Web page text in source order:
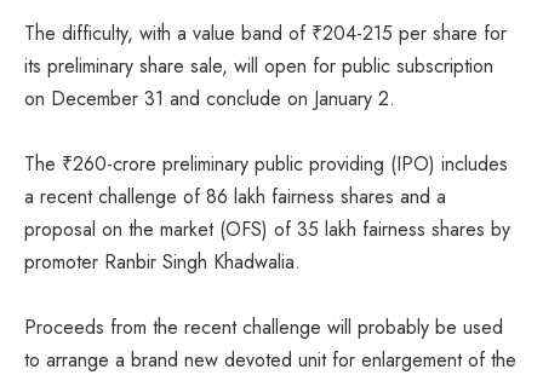
The difficulty, with a value band of ₹204-215 per share for
its preliminary share sale, will open for public subscription
on December 31 and conclude on January 2.
The ₹260-crore preliminary public providing (IPO) includes
a recent challenge of 86 lakh fairness shares and a
proposal on the market (OFS) of 35 lakh fairness shares by
promoter Ranbir Singh Khadwalia.
Proceeds from the recent challenge will probably be used
to arrange a brand new devoted unit for enlargement of the